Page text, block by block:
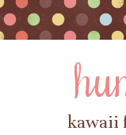
kawaii